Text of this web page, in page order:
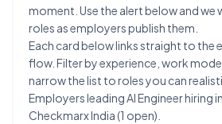
moment. Use the alert below and we
roles as employers publish them.
Each card below links straight to the
flow. Filter by experience, work
narrow the list to roles you can
Employers leading AI Engineer hiring
Checkmarx India (1 open).